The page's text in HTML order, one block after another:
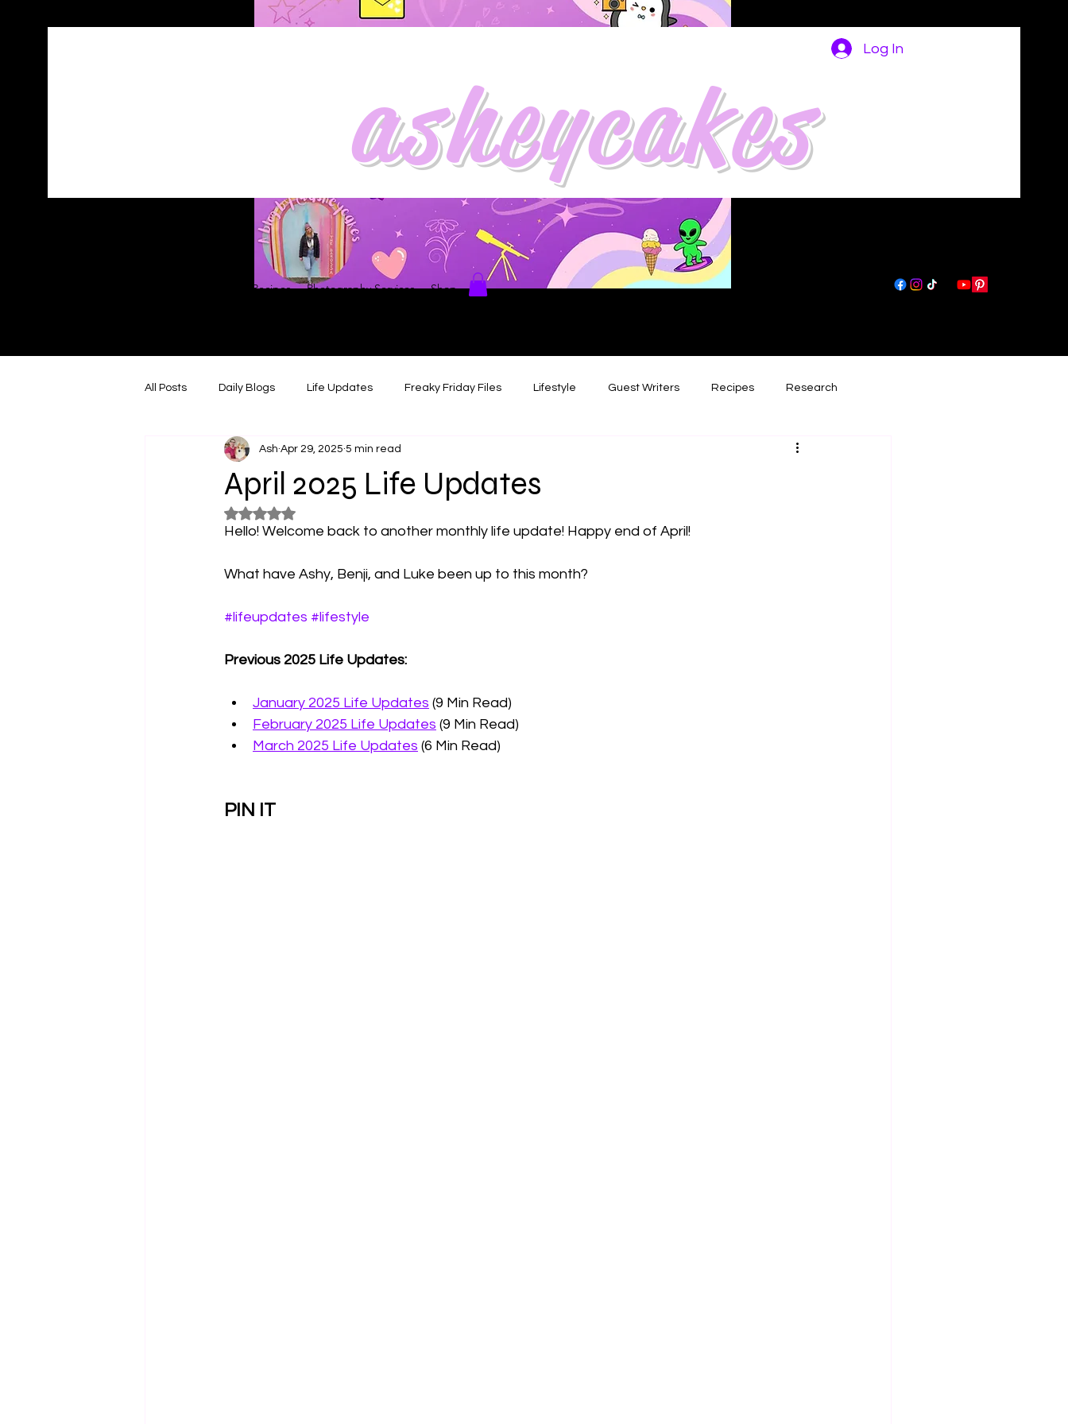
asheycakes
Log In
Recipes Photography Services Shop
All Posts Daily Blogs Life Updates Freaky Friday Files Lifestyle Guest Writers Recipes Research
Melbourne Things Foodie Reviews Book Reviews
Horoscopes Film & TV Shows
April 2025 Life Updates
Ash Apr 29, 2025 5 min read
Rated NaN out of 5 stars.
Hello! Welcome back to another monthly life update! Happy end of April!
What have Ashy, Benji, and Luke been up to this month?
#lifeupdates #lifestyle
Previous 2025 Life Updates:
January 2025 Life Updates (9 Min Read)
February 2025 Life Updates (9 Min Read)
March 2025 Life Updates (6 Min Read)
PIN IT